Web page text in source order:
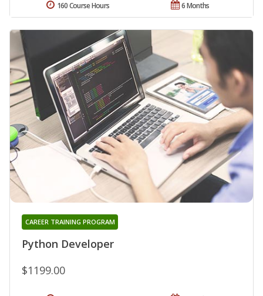
6 Months
160 Course Hours
Python Developer
CAREER TRAINING PROGRAM
$1199.00